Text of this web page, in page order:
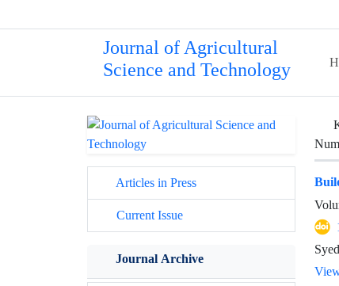
Journal of Agricultural
Science and Technology
Articles in Press
Current Issue
Journal Archive